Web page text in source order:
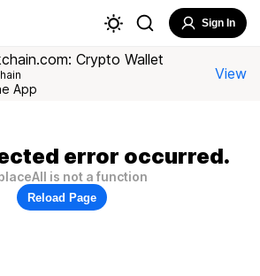
Sign In
Crypto Wallet
App
View
error occurred.
is not a function
Reload Page